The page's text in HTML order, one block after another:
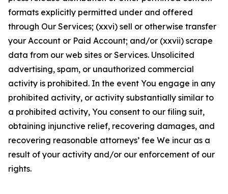
formats explicitly permitted under and offered
through Our Services; (xxvi) sell or otherwise transfer
your Account or Paid Account; and/or (xxvii) scrape
data from our web sites or Services. Unsolicited
advertising, spam, or unauthorized commercial
activity is prohibited. In the event You engage in any
prohibited activity, or activity substantially similar to
a prohibited activity, You consent to our filing suit,
obtaining injunctive relief, recovering damages, and
recovering reasonable attorneys’ fee We incur as a
result of your activity and/or our enforcement of our
rights.